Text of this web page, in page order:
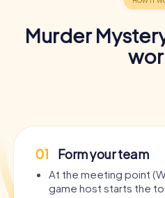
Murder
01 Form your team
At the meeting point
game host starts the